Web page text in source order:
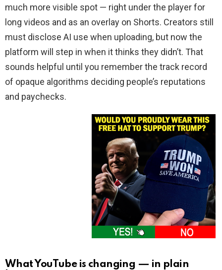
much more visible spot — right under the player for
long videos and as an overlay on Shorts. Creators still
must disclose AI use when uploading, but now the
platform will step in when it thinks they didn’t. That
sounds helpful until you remember the track record
of opaque algorithms deciding people’s reputations
and paychecks.
What YouTube is changing — in plain